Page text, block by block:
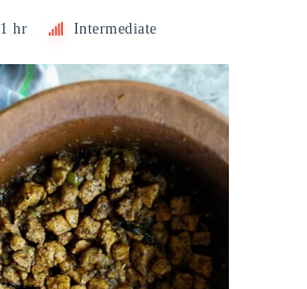
1 hr Intermediate